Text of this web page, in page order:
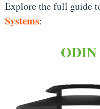
Explore the full guide
Systems:
ODIN